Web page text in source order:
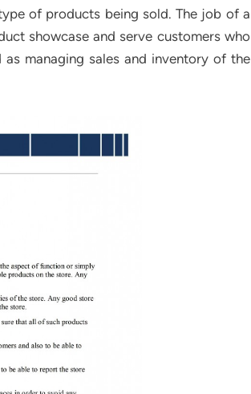
of products being sold. The job of a
showcase and serve customers who
managing sales and inventory of the